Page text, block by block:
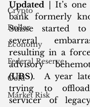
Crypto
Dollar
Economy
Federal Reserve
Gold
Market Risk
Updated | It’s
bank formerly
Suisse started
several
resulting in a
advisory
(UBS).  A year
trying to
servicer of